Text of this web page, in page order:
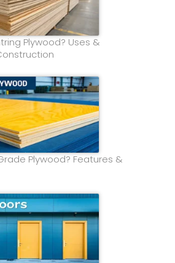
Plywood? Uses &
Plywood? Features &